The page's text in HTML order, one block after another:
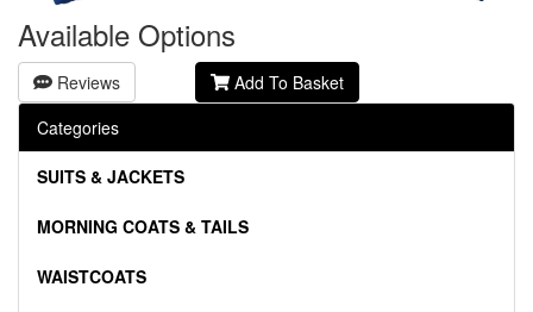
Available Options
Reviews
Add To Basket
Categories
SUITS & JACKETS
MORNING COATS & TAILS
WAISTCOATS